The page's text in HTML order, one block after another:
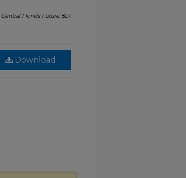
Central Florida Future. 827.
Download